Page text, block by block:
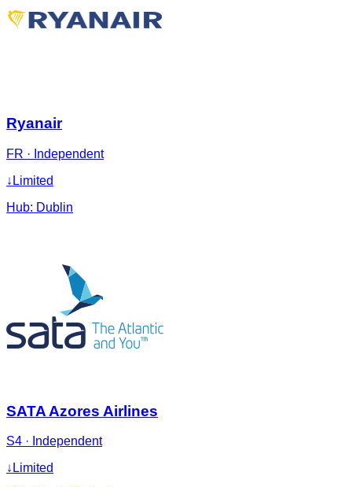
Ryanair
FR · Independent
↓ Limited
Hub: Dublin
SATA Azores Airlines
S4 · Independent
↓ Limited